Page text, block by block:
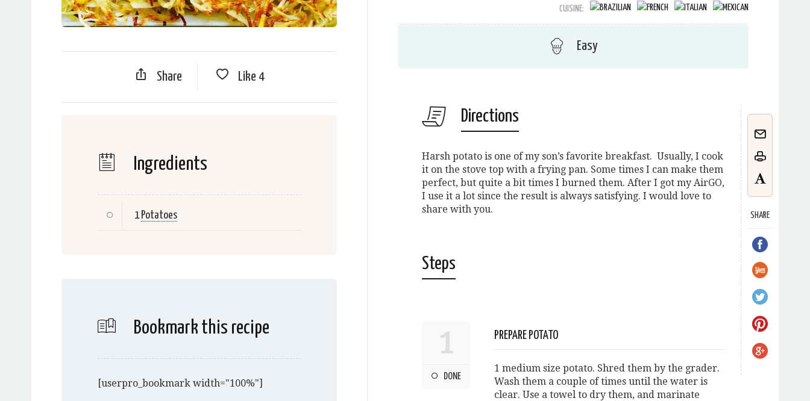
Share Like 4
Ingredients
1 Potatoes
Bookmark this recipe
[userpro_bookmark width="100%"]
CUISINE:
Easy
Directions
SHARE
Harsh potato is one of my son’s favorite breakfast. Usually, I cook
it on the stove top with a frying pan. Some times I can make them
perfect, but quite a bit times I burned them. After I got my AirGO,
I use it a lot since the result is always satisfying. I would love to
share with you.
Steps
1
DONE
PREPARE POTATO
1 medium size potato. Shred them by the grader.
Wash them a couple of times until the water is
clear. Use a towel to dry them, and marinate